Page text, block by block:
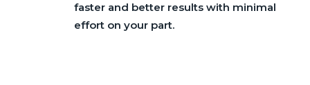
faster and better results with minimal
effort on your part.